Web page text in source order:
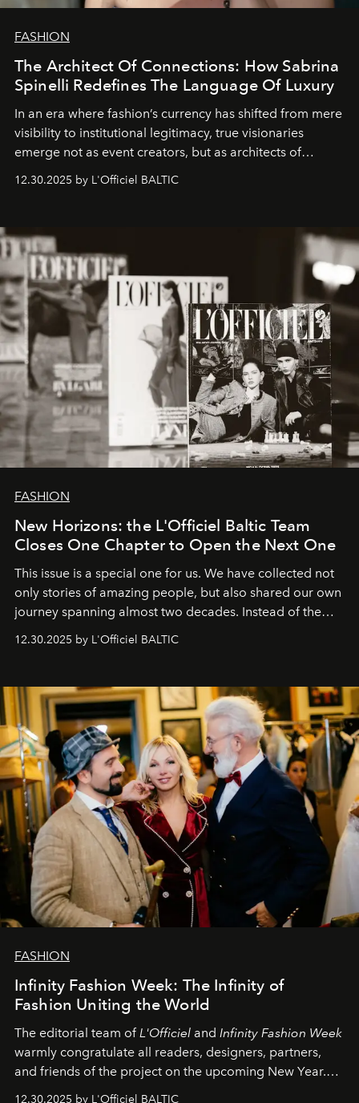
FASHION
The Architect Of Connections: How Sabrina
Spinelli Redefines The Language Of Luxury
In an era where fashion’s currency has shifted from mere
visibility to institutional legitimacy, true visionaries
emerge not as event creators, but as architects of
ecosystems.
Sabrina Spinelli
brand strategist with three decades of mastery in luxury,
framework where creativity, commerce, and culture
converge with surgical precision.
12.30.2025 by L'Officiel BALTIC
FASHION
New Horizons: the L'Officiel Baltic Team
Closes One Chapter to Open the Next One
This issue is a special one for us. We have collected not
only stories of amazing people, but also shared our own
journey spanning almost two decades. Instead of the
usual summary, we would like to express our heartfelt
gratitude to everyone who has been with us all these
our most sincere wishes and warmest regards, your
team atL’Officiel Baltic
12.30.2025 by L'Officiel BALTIC
FASHION
Infinity Fashion Week: The Infinity of
Fashion Uniting the World
The editorial team ofL'Officiel and Infinity Fashion Week
warmly congratulate all readers, designers, partners,
and friends of the project on the upcoming New Year.
May 2026 bring growth, inspiration, bold ideas, and new
12.30.2025 by L'Officiel BALTIC